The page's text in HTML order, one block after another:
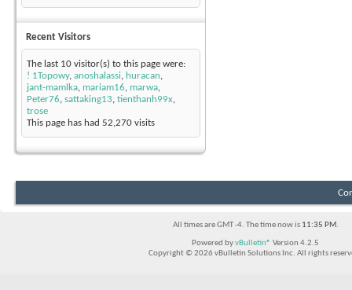
Recent Visitors
The last 10 visitor(s) to this page were:
! 1Topowy, anoshalassi, huracan,
jant-mamlka, mariam16, marwa,
Peter76, sattaking13, tienthanh99x,
trose
This page has had 52,270 visits
All times are GMT -4. The time now is 11:35 PM.
Powered byvBulletin® Version 4.2.5
Copyright © 2026 vBulletin Solutions Inc. All rights